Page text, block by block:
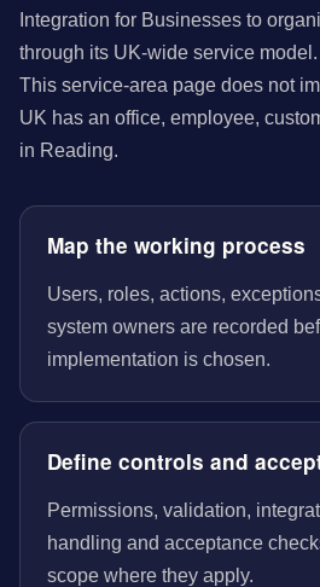
Integration for Businesses to
through its UK-wide service model.
This service-area page does not
UK has an office, employee,
in Reading.
Map the working process
Users, roles, actions,
system owners are recorded
implementation is chosen.
Define controls and
Permissions, validation,
handling and acceptance
scope where they apply.